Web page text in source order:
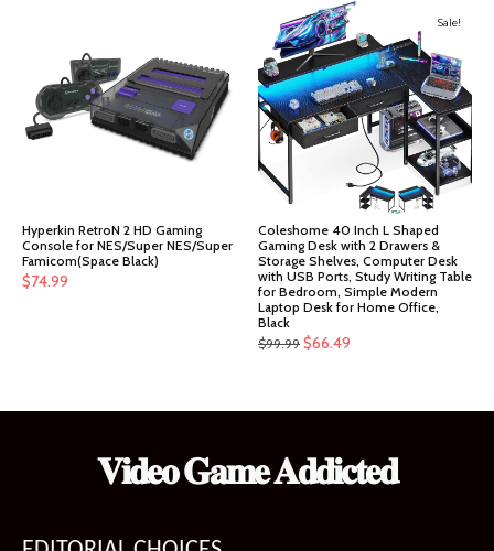
Hyperkin RetroN 2 HD Gaming
Console for NES/Super NES/Super
Famicom(Space Black)
$74.99
Sale!
Coleshome 40 Inch L Shaped
Gaming Desk with 2 Drawers &
Storage Shelves, Computer Desk
with USB Ports, Study Writing Table
for Bedroom, Simple Modern
Laptop Desk for Home Office,
Black
$99.99 Original
$99.99.
$66.49
$66.49.
𝐕𝐢𝐝𝐞𝐨 𝐆𝐚𝐦𝐞 𝐀𝐝𝐝𝐢𝐜𝐭𝐞𝐝